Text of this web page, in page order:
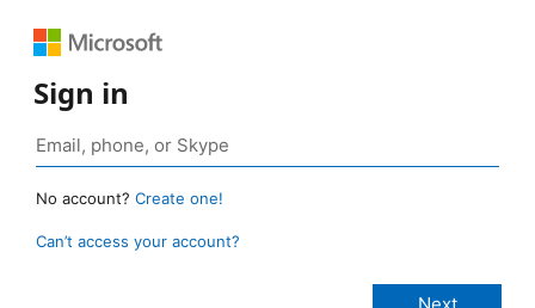
Sign in
No account? Create one!
Can’t access your account?